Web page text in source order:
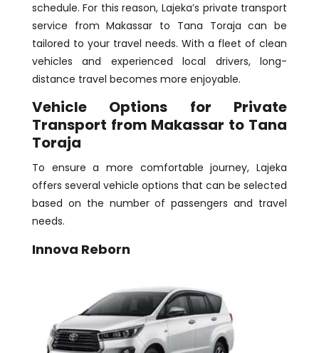
schedule. For this reason, Lajeka’s private transport
service from Makassar to Tana Toraja can be
tailored to your travel needs. With a fleet of clean
vehicles and experienced local drivers, long-
distance travel becomes more enjoyable.
Vehicle Options for Private
Transport from Makassar to Tana
Toraja
To ensure a more comfortable journey, Lajeka
offers several vehicle options that can be selected
based on the number of passengers and travel
needs.
Innova Reborn